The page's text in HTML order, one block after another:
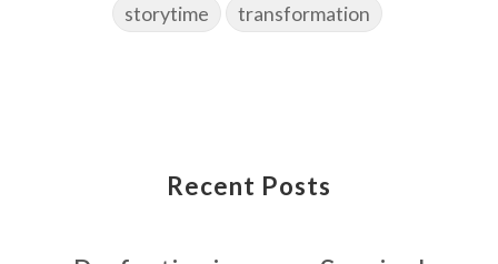
storytime
transformation
Recent Posts